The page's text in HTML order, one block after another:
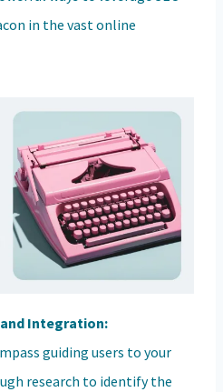
in the vast online
Integration:
guiding users to your
research to identify the